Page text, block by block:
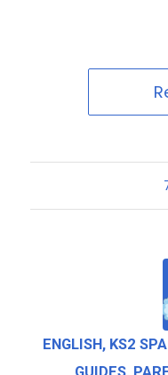
ENGLISH, KS2
GUIDES,